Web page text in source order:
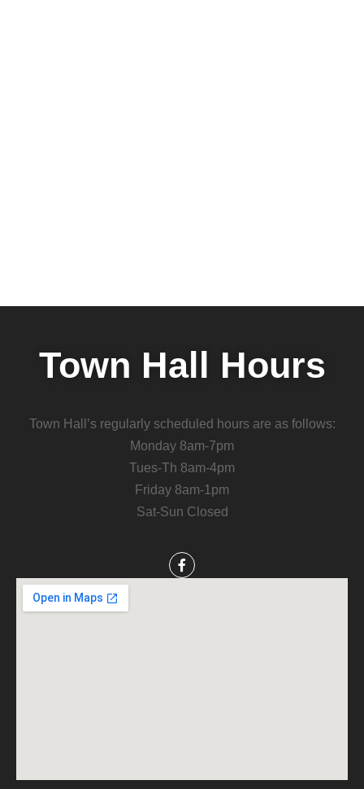
Town Hall Hours
Town Hall’s regularly scheduled hours are as follows:
Monday 8am-7pm
Tues-Th 8am-4pm
Friday 8am-1pm
Sat-Sun Closed